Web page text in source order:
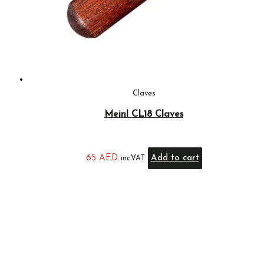
Claves
Meinl CL18 Claves
65 AED inc.VAT Add to cart